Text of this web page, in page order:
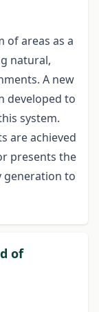
of areas as a
natural,
A new
developed to
system.
are achieved
presents the
generation to
of